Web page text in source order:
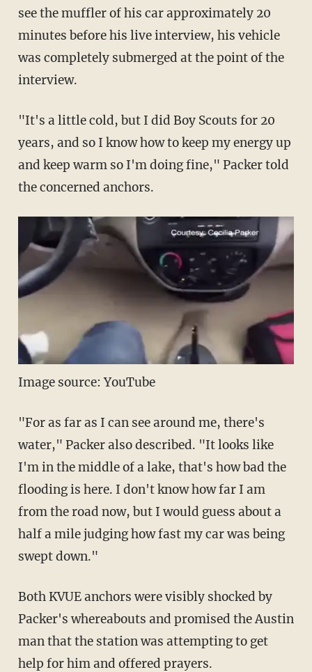
see the muffler of his car approximately 20
minutes before his live interview, his vehicle
was completely submerged at the point of the
interview.
"It's a little cold, but I did Boy Scouts for 20
years, and so I know how to keep my energy up
and keep warm so I'm doing fine," Packer told
the concerned anchors.
Image source: YouTube
"For as far as I can see around me, there's
water," Packer also described. "It looks like
I'm in the middle of a lake, that's how bad the
flooding is here. I don't know how far I am
from the road now, but I would guess about a
half a mile judging how fast my car was being
swept down."
Both KVUE anchors were visibly shocked by
Packer's whereabouts and promised the Austin
man that the station was attempting to get
help for him and offered prayers.